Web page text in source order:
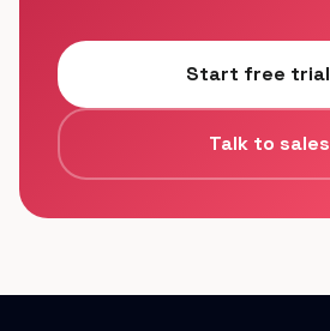
Start free trial
Talk to sales